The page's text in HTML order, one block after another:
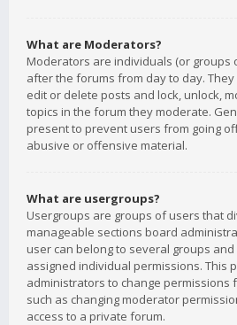
What are Moderators?
Moderators are individuals (or groups
after the forums from day to day.
edit or delete posts and lock, unlock,
topics in the forum they moderate.
present to prevent users from going
abusive or offensive material.
What are usergroups?
Usergroups are groups of users that
manageable sections board
user can belong to several groups
assigned individual permissions. This
administrators to change permissions
such as changing moderator
access to a private forum.